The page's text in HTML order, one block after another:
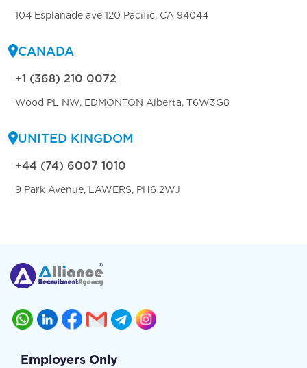
104 Esplanade ave 120 Pacific, CA 94044
CANADA
+1 (368) 210 0072
Wood PL NW, EDMONTON Alberta, T6W3G8
UNITED KINGDOM
+44 (74) 6007 1010
9 Park Avenue, LAWERS, PH6 2WJ
Employers Only